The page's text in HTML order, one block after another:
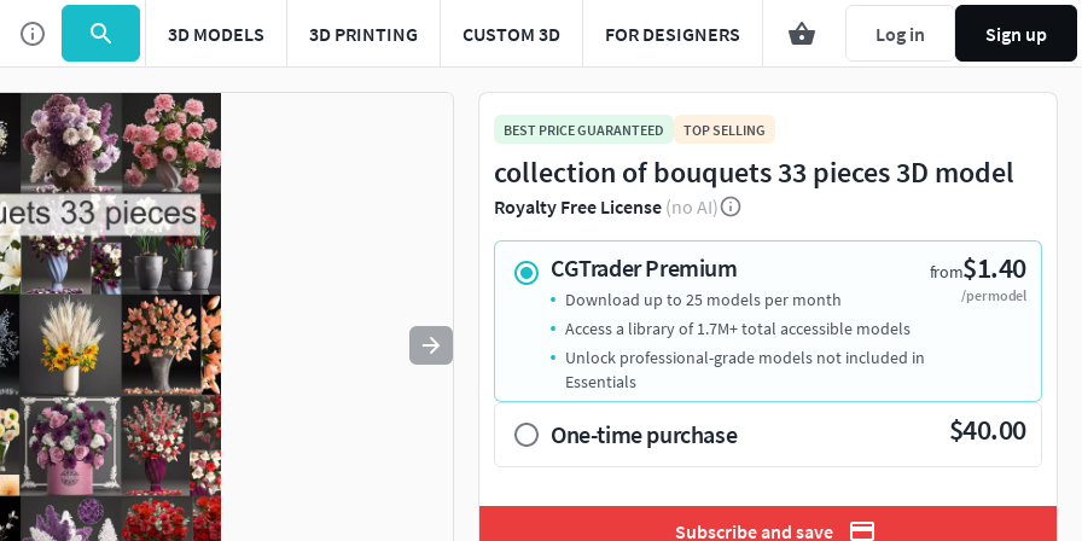
3D MODELS 3D PRINTING CUSTOM 3D FOR DESIGNERS Log in Sign up
Use to navigate. Press esc to quit
BEST PRICE GUARANTEED TOP SELLING
collection of bouquets 33 pieces 3D model
Royalty Free License (no AI)
CGTrader Premium from$1.40
/per model
Download up to 25 models per month
Access a library of 1.7M+ total accessible models
Unlock professional-grade models not included in
Essentials
One-time purchase $40.00
Subscribe and save